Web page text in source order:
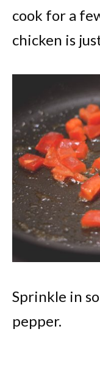
cook for a
chicken is
Sprinkle in
pepper.